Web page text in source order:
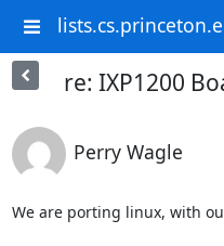
re: IXP1200
Perry Wagle
We are porting linux, with